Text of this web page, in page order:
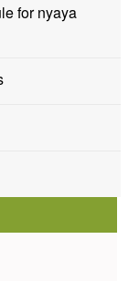
for nyaya